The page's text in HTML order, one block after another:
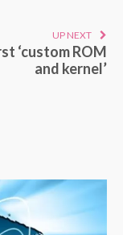
UP NEXT
‘custom ROM
and kernel’